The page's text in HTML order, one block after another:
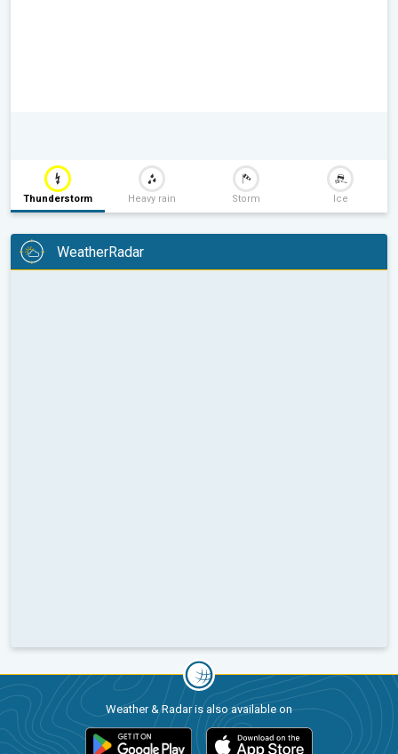
Thunderstorm Heavy rain Storm Ice
WeatherRadar
Weather & Radar is also available on